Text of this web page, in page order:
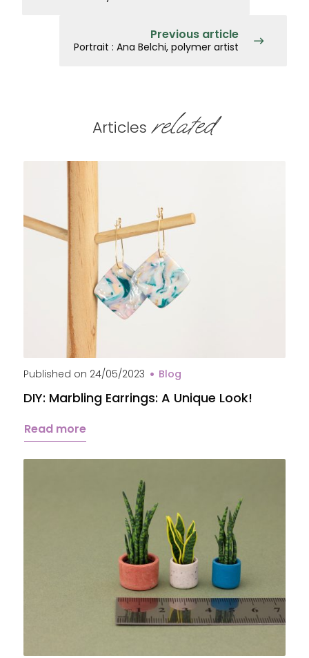
Previous article
Portrait : Ana Belchi, polymer artist
Articles related
Published on 24/05/2023 Blog
DIY: Marbling Earrings: A Unique Look!
Read more